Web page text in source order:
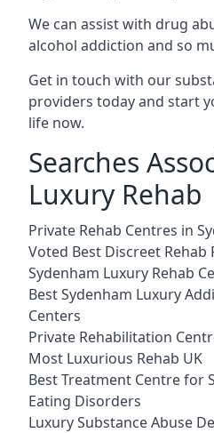
We can assist with drug
alcohol addiction and so
Get in touch with our
providers today and start
life now.
Searches
Luxury Rehab
Private Rehab Centres in
Voted Best Discreet Rehab
Sydenham Luxury Rehab
Best Sydenham Luxury
Centers
Private Rehabilitation
Most Luxurious Rehab UK
Best Treatment Centre for
Eating Disorders
Luxury Substance Abuse